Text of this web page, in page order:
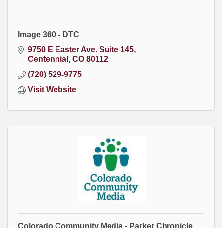
Image 360 - DTC
9750 E Easter Ave. Suite 145
Centennial
CO 80112
(720) 529-9775
Visit Website
Colorado Community Media - Parker Chronicle